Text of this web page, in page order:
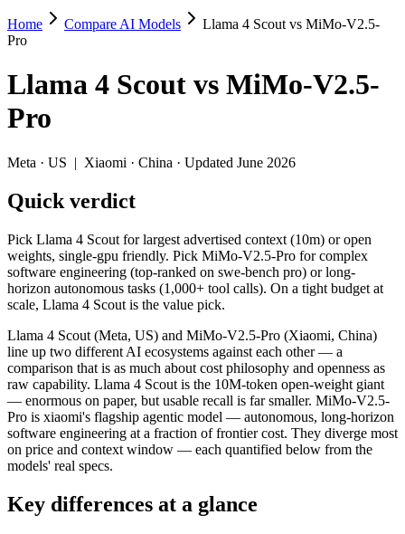
Llama 4 Scout vs MiMo-V2.5-Pro
Pick Llama 4 Scout for largest advertised context (10m) or open
Llama 4 Scout (Meta, US) and MiMo-V2.5-Pro (Xiaomi, China) line
Recency: MiMo-V2.5-Pro is the newer model by about 13
Specifications
Spec Llama 4 Scout
MiMo-
Provider
Meta (US)
Released
April 2025
April 22, 2026
Context window
10M (~15,000 pages)
1M (~1,500
Price (in/out)
Open weight (self-host / free) $0.435/$0.87
Open weight?
Yes — self-hostable
Yes — self-
Modalities
text, image, code
text, image,
SWE-Bench Verified Not published
Not published
MRCR v2 @ 1M
15% Not published
Who wins what
Home Compare AI Models
Llama 4 Scout vs MiMo-V2.5-
Pro
Llama 4 Scout vs MiMo-V2.5-
Pro
Meta · US | Xiaomi · China · Updated June 2026
Quick verdict
Pick Llama 4 Scout for largest advertised context (10m) or open
weights, single-gpu friendly. Pick MiMo-V2.5-Pro for complex
software engineering (top-ranked on swe-bench pro) or long-
horizon autonomous tasks (1,000+ tool calls). On a tight budget at
scale, Llama 4 Scout is the value pick.
Llama 4 Scout (Meta, US) and MiMo-V2.5-Pro (Xiaomi, China)
line up two different AI ecosystems against each other — a
comparison that is as much about cost philosophy and openness as
raw capability. Llama 4 Scout is the 10M-token open-weight giant
— enormous on paper, but usable recall is far smaller. MiMo-V2.5-
Pro is xiaomi's flagship agentic model — autonomous, long-horizon
software engineering at a fraction of frontier cost. They diverge most
on price and context window — each quantified below from the
models' real specs.
Key differences at a glance